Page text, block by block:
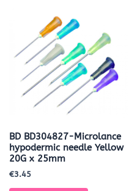
BD BD304827-Microlance
hypodermic needle Yellow
20G x 25mm
€3.45